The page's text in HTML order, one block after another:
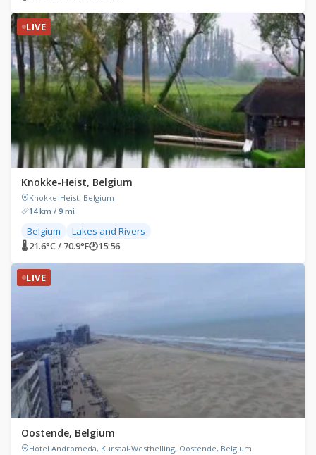
LIVE
Knokke-Heist, Belgium
Knokke-Heist, Belgium
14 km / 9 mi
Belgium Lakes and Rivers
🌡 21.6°C / 70.9°F🕐15:56
LIVE
Oostende, Belgium
Hotel Andromeda, Kursaal-Westhelling, Oostende, Belgium